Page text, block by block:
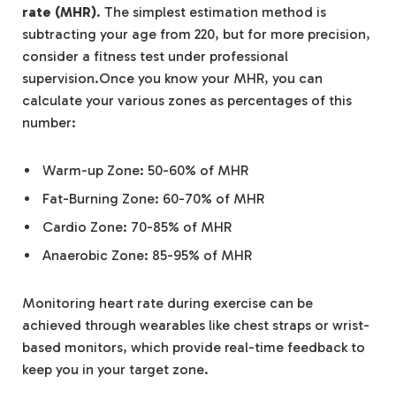
rate (MHR). The simplest estimation method is
subtracting your age from 220, but for more precision,
consider a fitness test under professional
supervision.Once you know your MHR, you can
calculate your various zones as percentages of this
number:
Warm-up Zone: 50-60% of MHR
Fat-Burning Zone: 60-70% of MHR
Cardio Zone: 70-85% of MHR
Anaerobic Zone: 85-95% of MHR
Monitoring heart rate during exercise can be
achieved through wearables like chest straps or wrist-
based monitors, which provide real-time feedback to
keep you in your target zone.